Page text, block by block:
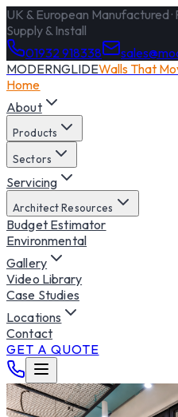
UK & European Manufactured
Supply & Install
01932 918338
MODERNGLIDEWalls That
Home
About
Products
Sectors
Servicing
Architect Resources
Budget Estimator
Environmental
Gallery
Video Library
Case Studies
Locations
Contact
GET A QUOTE